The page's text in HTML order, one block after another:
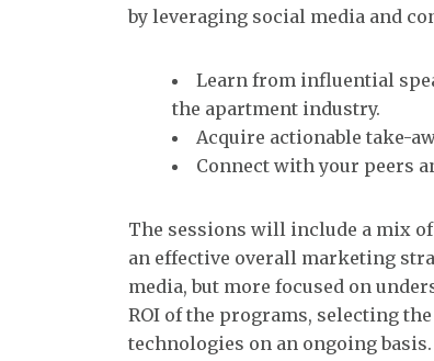
by leveraging social media and
Learn from influential
the apartment industry.
Acquire actionable take-
Connect with your peers
The sessions will include a mix
an effective overall marketing
media, but more focused on
ROI of the programs, selecting
technologies on an ongoing basis.